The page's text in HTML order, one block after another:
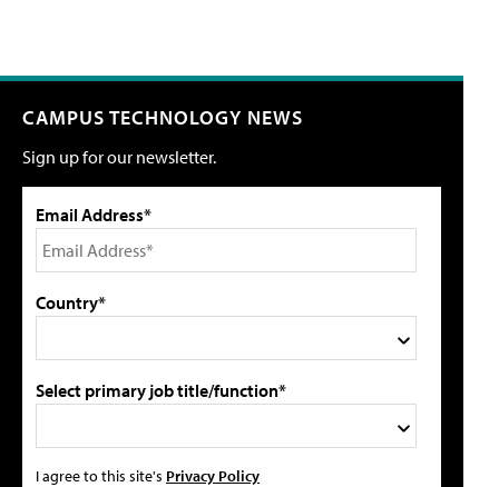
CAMPUS TECHNOLOGY NEWS
Sign up for our newsletter.
Email Address*
Country*
Select primary job title/function*
I agree to this site's Privacy Policy